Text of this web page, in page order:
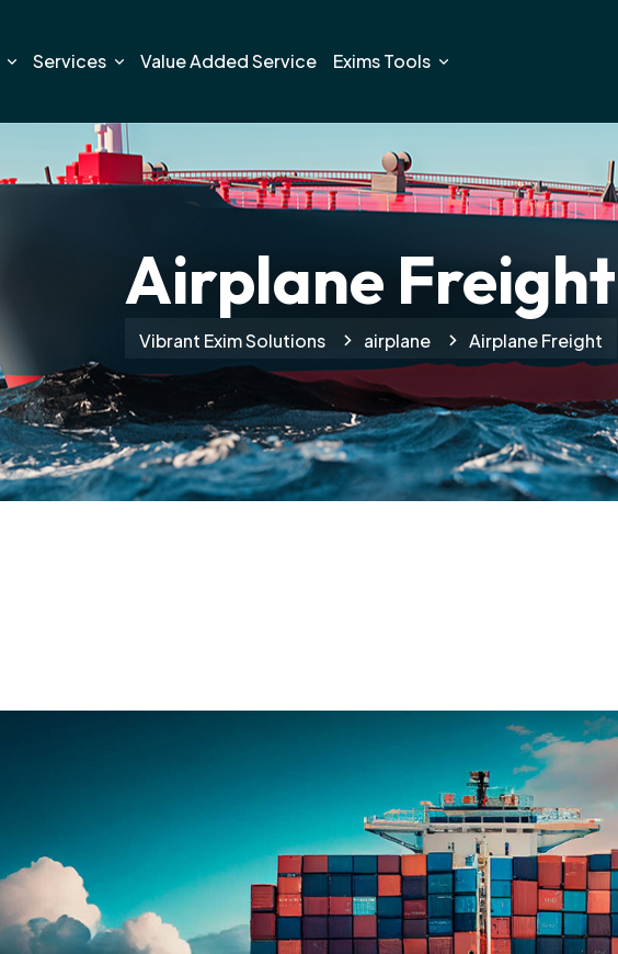
Services Value Added Service Exims Tools
Airplane Freight
Vibrant Exim Solutions airplane Airplane Freight